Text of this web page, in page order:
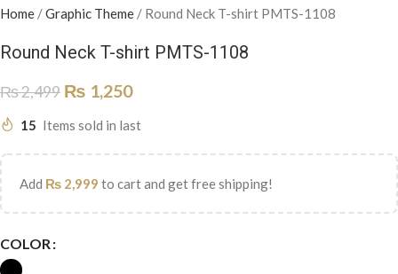
Home /Graphic Theme / Round Neck T-shirt PMTS-1108
Round Neck T-shirt PMTS-1108
₨2,499 ₨ 1,250
15 Items sold in last
Add ₨ 2,999 to cart and get free shipping!
COLOR